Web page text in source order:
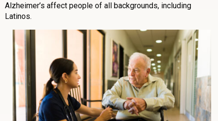
Alzheimer’s affect people of all backgrounds, including
Latinos.